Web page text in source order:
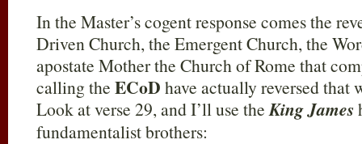
In the Master’s cogent response comes the
Driven Church, the Emergent Church, the
apostate Mother the Church of Rome that
calling the ECoD have actually reversed
Look at verse 29, and I’ll use theKing James
fundamentalist brothers: